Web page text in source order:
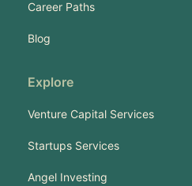
Career Paths
Blog
Explore
Venture Capital Services
Startups Services
Angel Investing